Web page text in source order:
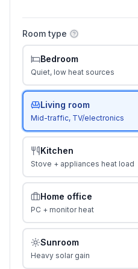
Room type
Bedroom
Quiet, low heat sources
Living room
Mid-traffic, TV/electronics
Kitchen
Stove + appliances heat load
Home office
PC + monitor heat
Sunroom
Heavy solar gain